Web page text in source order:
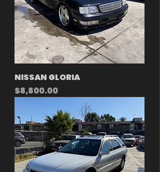
NISSAN GLORIA
Price
$8,800.00